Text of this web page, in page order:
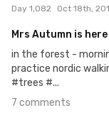
Day 1,082 Oct 18th,
Mrs Autumn is
in the forest -
practice nordic
#trees #...
7 comments